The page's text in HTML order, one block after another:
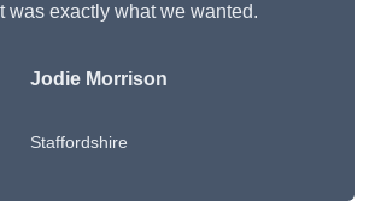
was exactly what we wanted.
Jodie Morrison
Staffordshire